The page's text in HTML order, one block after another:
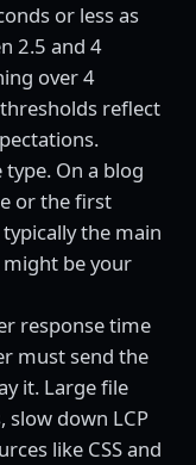
or less as
2.5 and 4
over 4
reflect
On a blog
or the first
the main
be your
response time
must send the
it. Large file
slow down LCP
like CSS and